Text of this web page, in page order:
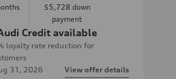
$5,728 down
payment
Credit available
loyalty rate reduction for
31, 2026 View offer details